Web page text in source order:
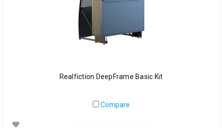
Realfiction DeepFrame Basic Kit
Compare